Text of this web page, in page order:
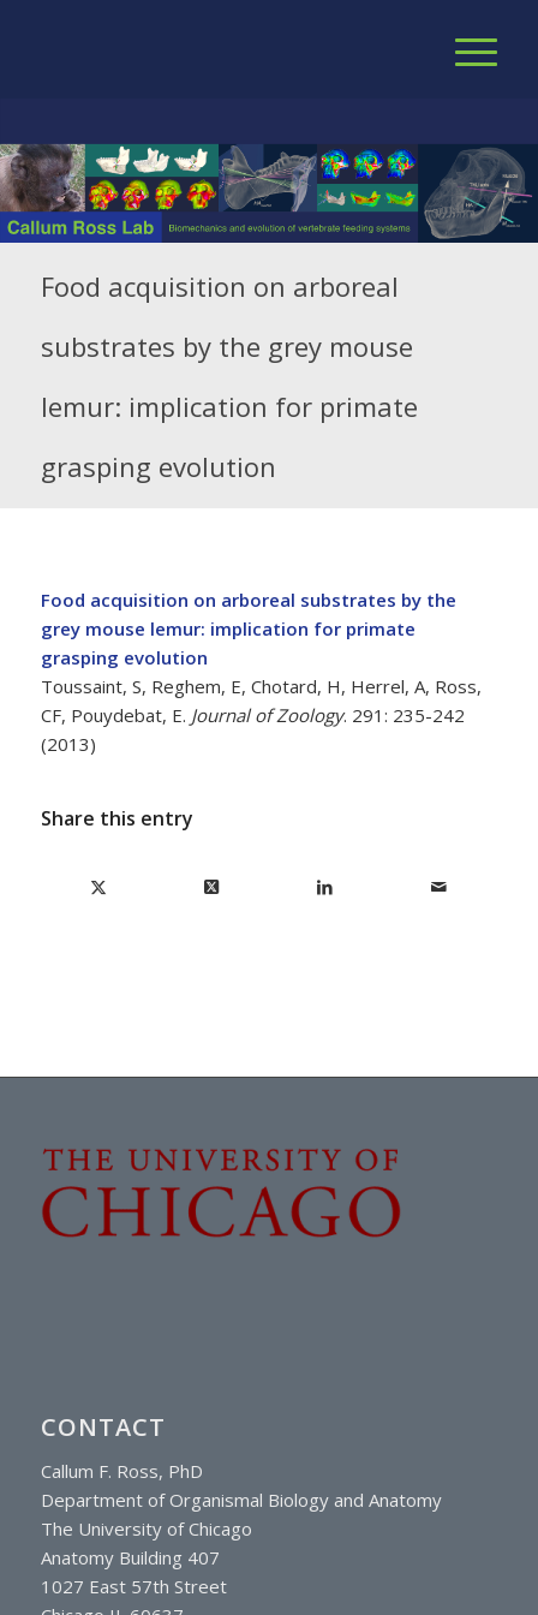
Food acquisition on arboreal
substrates by the grey mouse
lemur: implication for primate
grasping evolution
Food acquisition on arboreal substrates by the
grey mouse lemur: implication for primate
grasping evolution
Toussaint, S, Reghem, E, Chotard, H, Herrel, A, Ross,
CF, Pouydebat, E. Journal of Zoology. 291: 235-242
(2013)
Share this entry
CONTACT
Callum F. Ross, PhD
Department of Organismal Biology and Anatomy
The University of Chicago
Anatomy Building 407
1027 East 57th Street